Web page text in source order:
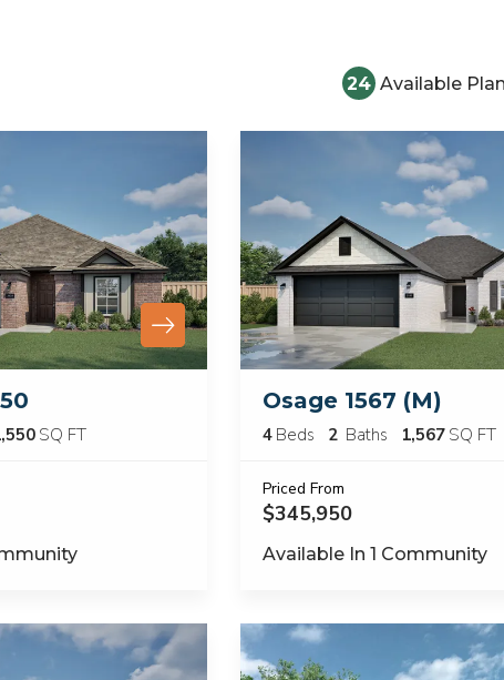
24 Available
SQ FT
Osage 1567 (M)
4 Beds 2 Baths 1,567 SQ FT
Priced From
$345,950
Available In 1 Community